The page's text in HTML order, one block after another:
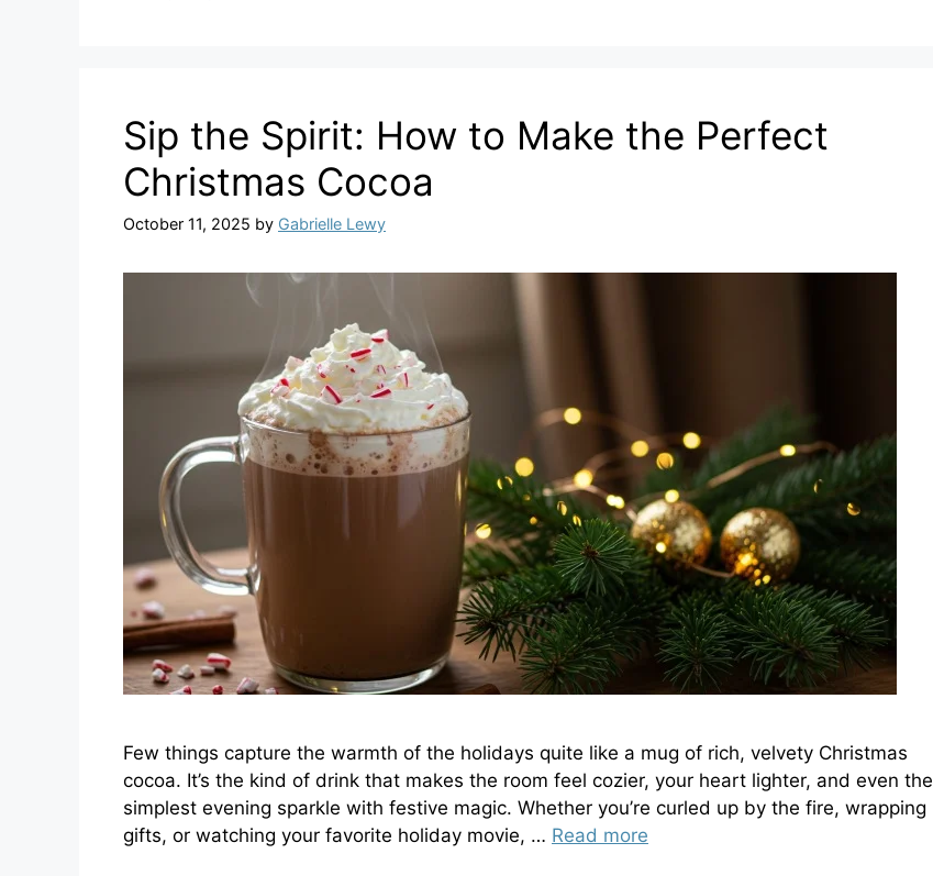
Sip the Spirit: How to Make the Perfect
Christmas Cocoa
October 11, 2025 by Gabrielle Lewy
Few things capture the warmth of the holidays quite like a mug of rich, velvety Christmas
cocoa. It’s the kind of drink that makes the room feel cozier, your heart lighter, and even the
simplest evening sparkle with festive magic. Whether you’re curled up by the fire, wrapping
gifts, or watching your favorite holiday movie, … Read more